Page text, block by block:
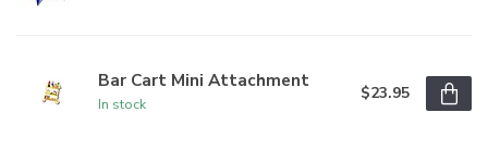
Bar Cart Mini Attachment
In stock
$23.95